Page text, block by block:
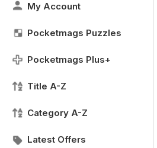
My Account
Pocketmags Puzzles
Pocketmags Plus+
Title A-Z
Category A-Z
Latest Offers